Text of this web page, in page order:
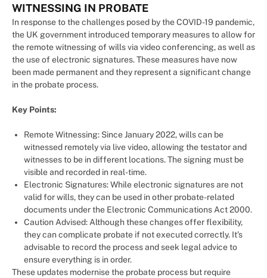
WITNESSING IN PROBATE
In response to the challenges posed by the COVID-19 pandemic,
the UK government introduced temporary measures to allow for
the remote witnessing of wills via video conferencing, as well as
the use of electronic signatures. These measures have now
been made permanent and they represent a significant change
in the probate process.
Key Points:
Remote Witnessing: Since January 2022, wills can be
witnessed remotely via live video, allowing the testator and
witnesses to be in different locations. The signing must be
visible and recorded in real-time.
Electronic Signatures: While electronic signatures are not
valid for wills, they can be used in other probate-related
documents under the Electronic Communications Act 2000.
Caution Advised: Although these changes offer flexibility,
they can complicate probate if not executed correctly. It’s
advisable to record the process and seek legal advice to
ensure everything is in order.
These updates modernise the probate process but require